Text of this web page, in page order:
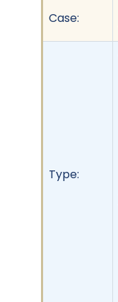
Case:
Type: